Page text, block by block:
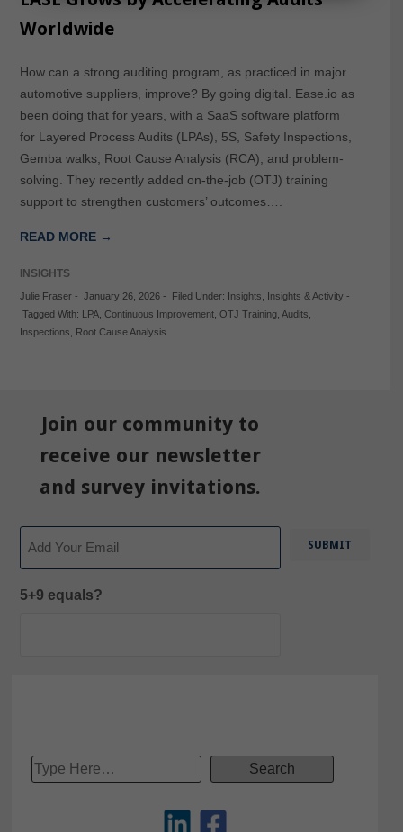
Worldwide
How can a strong auditing program, as practiced in major
automotive suppliers, improve? By going digital. Ease.io as
been doing that for years, with a SaaS software platform
for Layered Process Audits (LPAs), 5S, Safety Inspections,
Gemba walks, Root Cause Analysis (RCA), and problem-
solving. They recently added on-the-job (OTJ) training
support to strengthen customers’ outcomes….
READ MORE →
INSIGHTS
Julie Fraser- January 26, 2026- Filed Under: Insights Insights & Activity -
Tagged With: LPA, Continuous Improvement, OTJ Training, Audits
Inspections
Root Cause Analysis
Join our community to
receive our newsletter
and survey invitations.
5+9 equals?